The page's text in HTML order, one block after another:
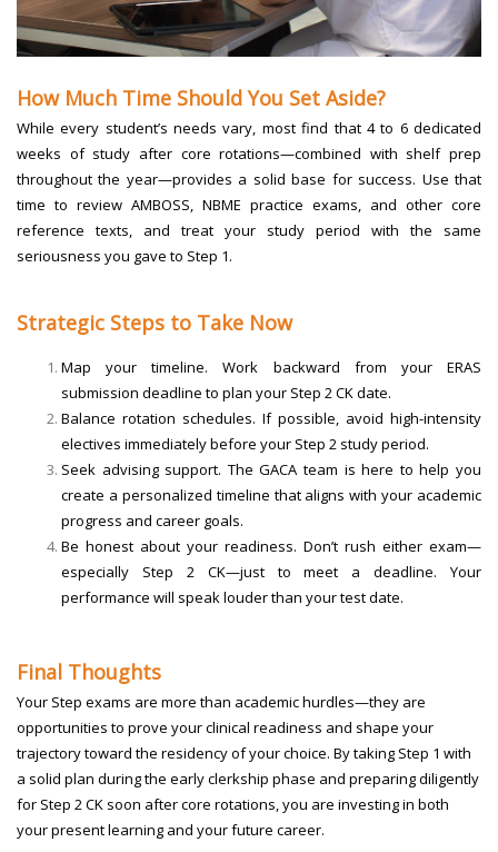
How Much Time Should You Set Aside?
While every student’s needs vary, most find that 4 to 6 dedicated
weeks of study after core rotations—combined with shelf prep
throughout the year—provides a solid base for success. Use that
time to review AMBOSS, NBME practice exams, and other core
reference texts, and treat your study period with the same
seriousness you gave to Step 1.
Strategic Steps to Take Now
Map your timeline. Work backward from your ERAS
submission deadline to plan your Step 2 CK date.
Balance rotation schedules. If possible, avoid high-intensity
electives immediately before your Step 2 study period.
Seek advising support. The GACA team is here to help you
create a personalized timeline that aligns with your academic
progress and career goals.
Be honest about your readiness. Don’t rush either exam—
especially Step 2 CK—just to meet a deadline. Your
performance will speak louder than your test date.
Final Thoughts
Your Step exams are more than academic hurdles—they are
opportunities to prove your clinical readiness and shape your
trajectory toward the residency of your choice. By taking Step 1 with
a solid plan during the early clerkship phase and preparing diligently
for Step 2 CK soon after core rotations, you are investing in both
your present learning and your future career.